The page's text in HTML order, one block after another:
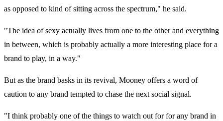
as opposed to kind of sitting across the spectrum," he said.
"The idea of sexy actually lives from one to the other and everything
in between, which is probably actually a more interesting place for a
brand to play, in a way."
But as the brand basks in its revival, Mooney offers a word of
caution to any brand tempted to chase the next social signal.
"I think probably one of the things to watch out for for any brand in